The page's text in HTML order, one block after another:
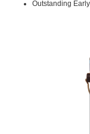
Outstanding